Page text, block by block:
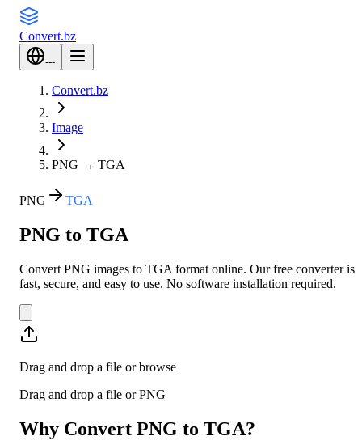
Convert.bz
---
Convert.bz
Image
PNG → TGA
PNG TGA
PNG to TGA
Convert PNG images to TGA format online. Our free converter is
fast, secure, and easy to use. No software installation required.
Drag and drop a file or browse
Drag and drop a file or PNG
Why Convert PNG to TGA?